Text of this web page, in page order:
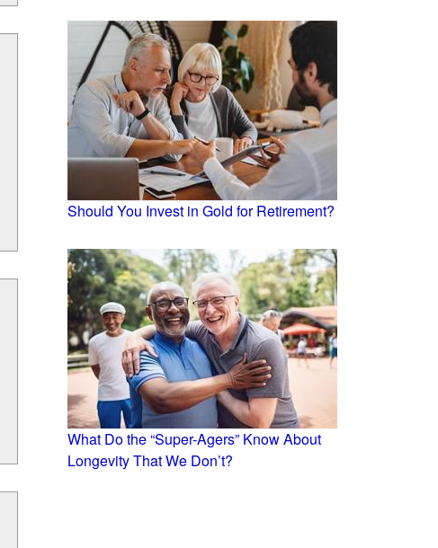
Should You Invest in Gold for Retirement?
What Do the “Super-Agers” Know About
Longevity That We Don’t?